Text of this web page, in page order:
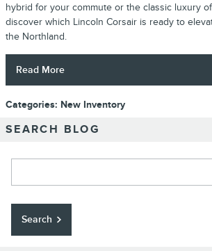
hybrid for your commute or the classic luxury
discover which Lincoln Corsair is ready to
the Northland.
Read More
Categories: New Inventory
SEARCH BLOG
Search